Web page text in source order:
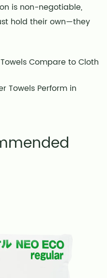
is non-negotiable,
hold their own—they
Compare to Cloth
Towels Perform in